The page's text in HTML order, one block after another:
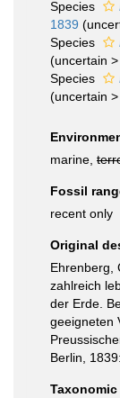
Species
1839 (
Species
(uncertain >
Species
(uncertain >
marine,
Fossil
recent only
Original
Ehrenberg,
zahlreich
der Erde.
geeigneten
Berlin,